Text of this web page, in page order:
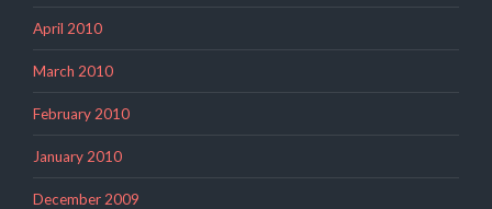
April 2010
March 2010
February 2010
January 2010
December 2009